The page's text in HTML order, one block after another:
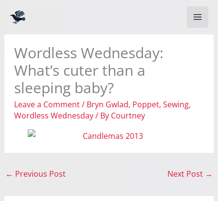
Wordless Wednesday:
What’s cuter than a
sleeping baby?
Leave a Comment/ Bryn Gwlad, Poppet, Sewing,
Wordless Wednesday/ By Courtney
← Previous Post Next Post →